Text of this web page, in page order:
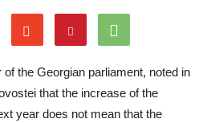
the Georgian parliament, noted in
that the increase of the
year does not mean that the